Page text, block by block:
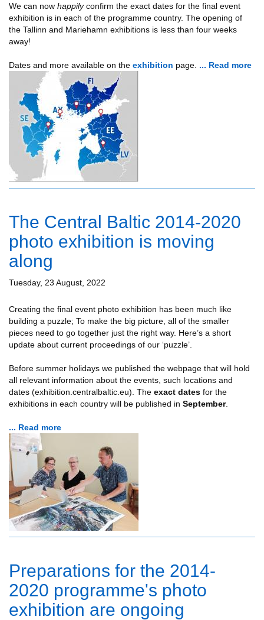
We can now happilyconfirm the exact dates for the final event
exhibition is in each of the programme country. The opening of
the Tallinn and Mariehamn exhibitions is less than four weeks
away!
Dates and more available on the exhibition page. ... Read more
The Central Baltic 2014-2020
photo exhibition is moving
along
Tuesday, 23 August, 2022
Creating the final event photo exhibition has been much like
building a puzzle; To make the big picture, all of the smaller
pieces need to go together just the right way. Here’s a short
update about current proceedings of our ‘puzzle’.
Before summer holidays we published the webpage that will hold
all relevant information about the events, such locations and
dates (exhibition.centralbaltic.eu). The exact dates for the
exhibitions in each country will be published in September.
... Read more
Preparations for the 2014-
2020 programme's photo
exhibition are ongoing